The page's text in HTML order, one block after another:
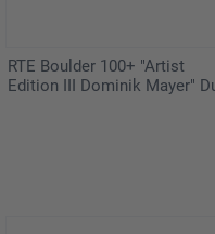
RTE Boulder 100+ "Artist
Edition III Dominik Mayer"